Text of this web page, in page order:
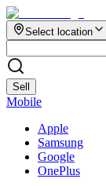
Select location
Sell
Mobile
Apple
Samsung
Google
OnePlus